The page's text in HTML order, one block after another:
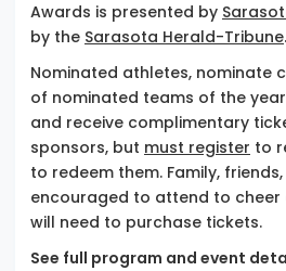
Awards is presented by
by the Sarasota Herald-Tribune.
Nominated athletes, nominate
of nominated teams of the
and receive complimentary
sponsors, but must register to
to redeem them. Family,
encouraged to attend to cheer
will need to purchase tickets.
See full program and event